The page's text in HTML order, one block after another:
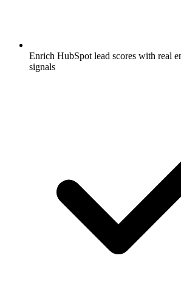
Enrich HubSpot lead scores with real
signals